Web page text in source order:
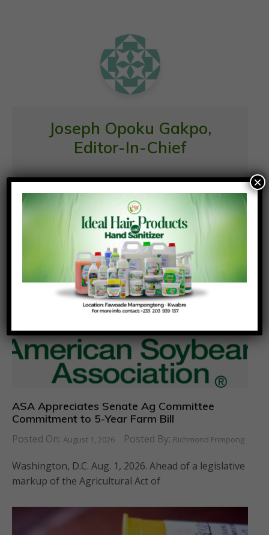
Joseph Opoku Gakpo,
Editor-In-Chief
Similar News
ASA Appreciates Senate Ag Committee
Commitment to 5-Year Farm Bill
Posted On: August 1, 2026 Posted By: Richmond Frimpong
Washington, D.C. Aug. 1, 2026. Ahead of a legislative
markup of the Agricultural Act of
×